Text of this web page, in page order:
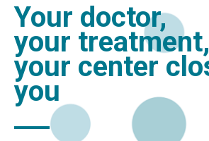
Your doctor,
your treatment,
your center
you